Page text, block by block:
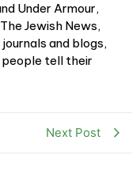
Under Armour,
Jewish News,
and blogs,
people tell their
Next Post